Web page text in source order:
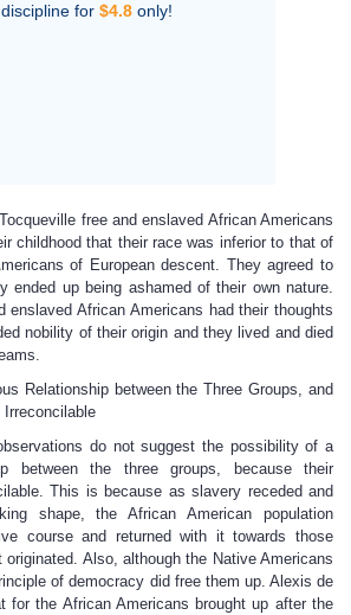
discipline for $4.8only!
free and enslaved African Americans
childhood that their race was inferior to that of
of European descent. They agreed to
ended up being ashamed of their own nature.
enslaved African Americans had their thoughts
nobility of their origin and they lived and died
Relationship between the Three Groups, and
do not suggest the possibility of a
between the three groups, because their
This is because as slavery receded and
shape, the African American population
course and returned with it towards those
originated. Also, although the Native Americans
of democracy did free them up. Alexis de
for the African Americans brought up after the